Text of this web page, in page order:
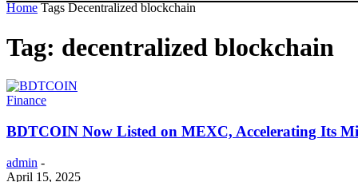
Home Tags Decentralized blockchain
Tag: decentralized blockchain
Finance
BDTCOIN Now Listed on MEXC, Accelerating Its
admin -
April 15, 2025